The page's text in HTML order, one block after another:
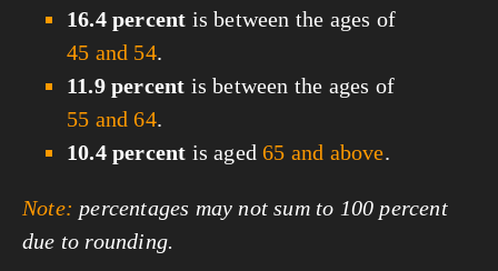
16.4 percent is between the ages of
45 and 54.
11.9 percent is between the ages of
55 and 64.
10.4 percent is aged65 and above.
Note: percentages may not sum to 100 percent
due to rounding.